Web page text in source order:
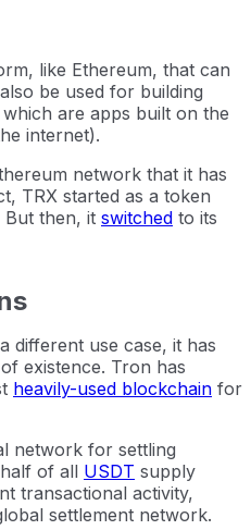
like Ethereum, that can
be used for building
are apps built on the
internet).
network that it has
TRX started as a token
But then, it switched to its
different use case, it has
existence. Tron has
heavily-used blockchain for
network for settling
of all USDT supply
transactional activity,
settlement network.